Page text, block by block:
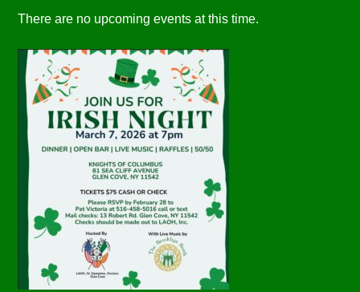
There are no upcoming events at this time.